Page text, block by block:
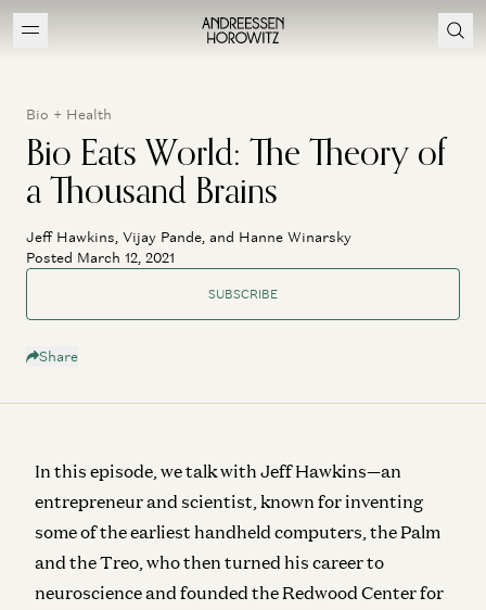
Bio + Health
Bio Eats World: The Theory of
a Thousand Brains
Jeff Hawkins, Vijay Pande, and Hanne Winarsky
Posted March 12, 2021
SUBSCRIBE
Share
In this episode, we talk with Jeff Hawkins—an
entrepreneur and scientist, known for inventing
some of the earliest handheld computers, the Palm
and the Treo, who then turned his career to
neuroscience and founded the Redwood Center for